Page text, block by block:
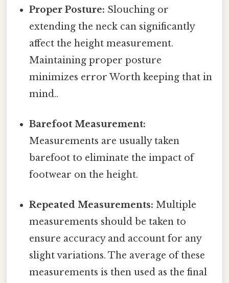
Proper Posture: Slouching or
extending the neck can significantly
affect the height measurement.
Maintaining proper posture
minimizes error Worth keeping that in
mind..
Barefoot Measurement:
Measurements are usually taken
barefoot to eliminate the impact of
footwear on the height.
Repeated Measurements: Multiple
measurements should be taken to
ensure accuracy and account for any
slight variations. The average of these
measurements is then used as the final